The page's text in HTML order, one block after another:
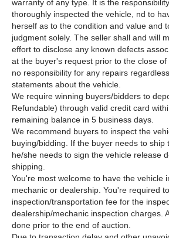
warranty of any type. It is the
thoroughly inspected the vehicle, nd to
herself as to the condition and value and
judgment solely. The seller shall and will
effort to disclose any known defects
at the buyer's request prior to the close
no responsibility for any repairs
statements about the vehicle.
We require winning buyers/bidders to
Refundable) through valid credit card
remaining balance in 5 business days.
We recommend buyers to inspect the
buying/bidding. If the buyer needs to ship
he/she needs to sign the vehicle release
shipping.
You're most welcome to have the vehicle
mechanic or dealership. You're required
inspection/transportation fee for the
dealership/mechanic inspection charges.
done prior to the end of auction.